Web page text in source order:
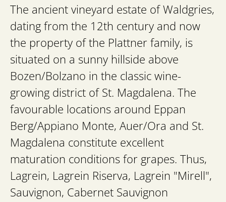
The ancient vineyard estate of Waldgries,
dating from the 12th century and now
the property of the Plattner family, is
situated on a sunny hillside above
Bozen/Bolzano in the classic wine-
growing district of St. Magdalena. The
favourable locations around Eppan
Berg/Appiano Monte, Auer/Ora and St.
Magdalena constitute excellent
maturation conditions for grapes. Thus,
Lagrein, Lagrein Riserva, Lagrein "Mirell",
Sauvignon, Cabernet Sauvignon